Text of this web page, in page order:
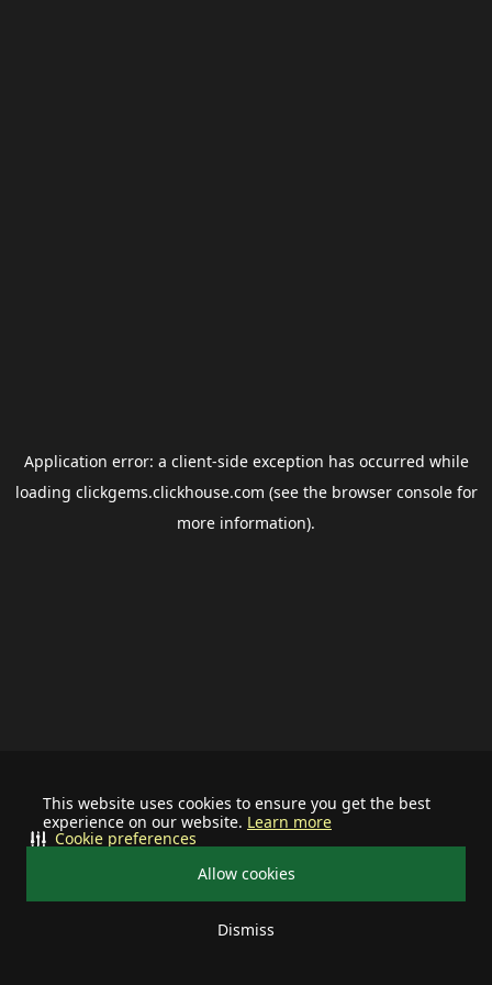
This website uses cookies to ensure you get the best
experience on our website. Learn more
Allow cookies
Dismiss
Cookie preferences
Application error: a client-side exception has occurred while
loading clickgems.clickhouse.com (see the browser consolefor
more information).